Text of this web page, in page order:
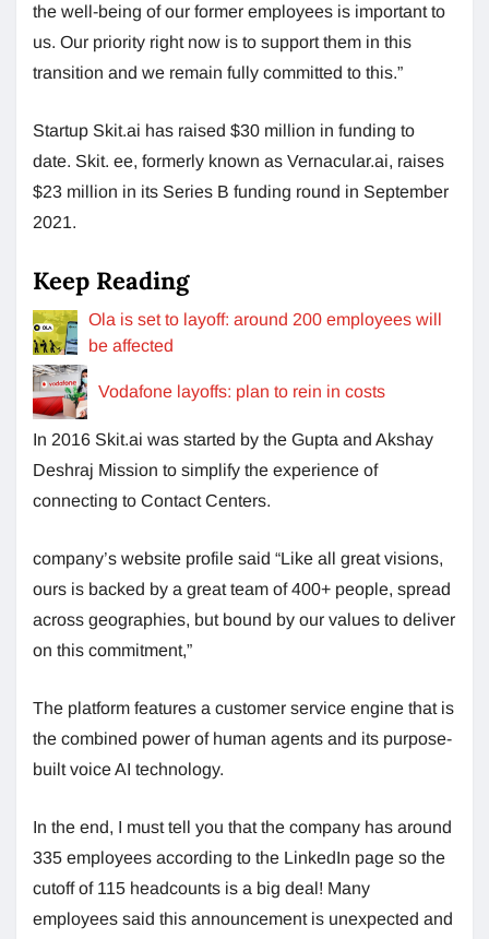
the well-being of our former employees is important to
us. Our priority right now is to support them in this
transition and we remain fully committed to this.”
Startup Skit.ai has raised $30 million in funding to
date. Skit. ee, formerly known as Vernacular.ai, raises
$23 million in its Series B funding round in September
2021.
Keep Reading
Ola is set to layoff: around 200 employees will
be affected
Vodafone layoffs: plan to rein in costs
In 2016 Skit.ai was started by the Gupta and Akshay
Deshraj Mission to simplify the experience of
connecting to Contact Centers.
company’s website profile said “Like all great visions,
ours is backed by a great team of 400+ people, spread
across geographies, but bound by our values ​​to deliver
on this commitment,”
The platform features a customer service engine that is
the combined power of human agents and its purpose-
built voice AI technology.
In the end, I must tell you that the company has around
335 employees according to the LinkedIn page so the
cutoff of 115 headcounts is a big deal! Many
employees said this announcement is unexpected and